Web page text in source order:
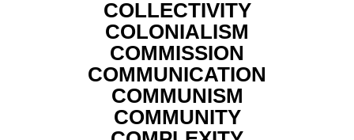
COLLECTIVITY
COLONIALISM
COMMISSION
COMMUNICATION
COMMUNISM
COMMUNITY